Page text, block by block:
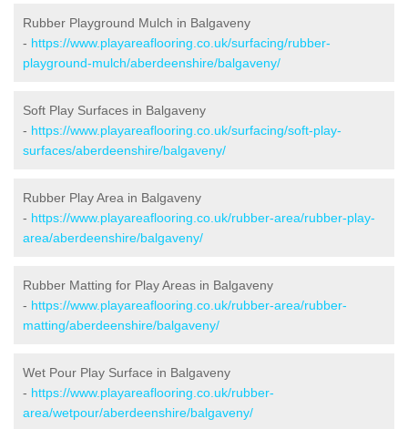
Rubber Playground Mulch in Balgaveny
- https://www.playareaflooring.co.uk/surfacing/rubber-
playground-mulch/aberdeenshire/balgaveny/
Soft Play Surfaces in Balgaveny
- https://www.playareaflooring.co.uk/surfacing/soft-play-
surfaces/aberdeenshire/balgaveny/
Rubber Play Area in Balgaveny
- https://www.playareaflooring.co.uk/rubber-area/rubber-play-
area/aberdeenshire/balgaveny/
Rubber Matting for Play Areas in Balgaveny
- https://www.playareaflooring.co.uk/rubber-area/rubber-
matting/aberdeenshire/balgaveny/
Wet Pour Play Surface in Balgaveny
- https://www.playareaflooring.co.uk/rubber-
area/wetpour/aberdeenshire/balgaveny/